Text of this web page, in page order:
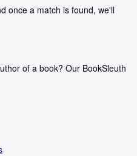
once a match is found, we'll
of a book? Our BookSleuth